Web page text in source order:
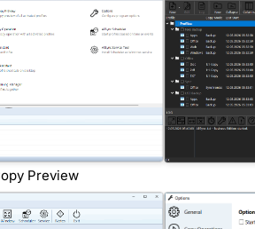
Preview